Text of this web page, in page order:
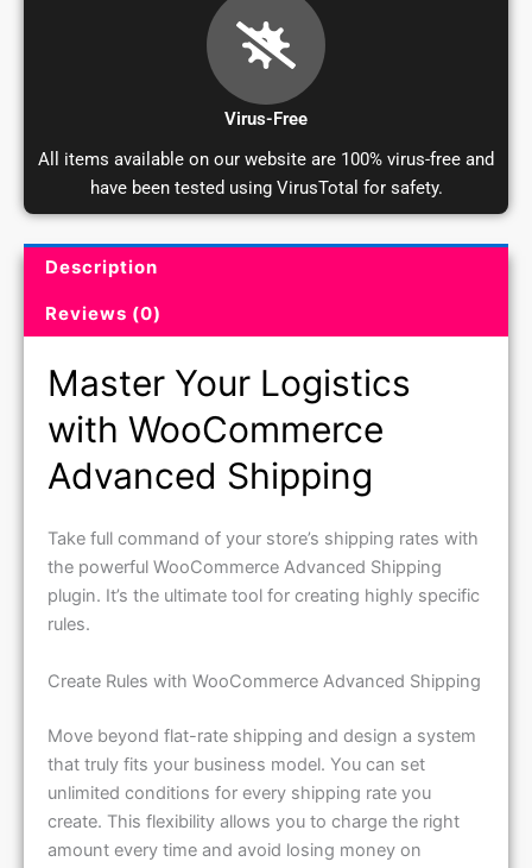
Virus-Free
All items available on our website are 100% virus-free and
have been tested using VirusTotal for safety.
Description
Reviews (0)
Master Your Logistics
with WooCommerce
Advanced Shipping
Take full command of your store’s shipping rates with
the powerful WooCommerce Advanced Shipping
plugin. It’s the ultimate tool for creating highly specific
rules.
Create Rules with WooCommerce Advanced Shipping
Move beyond flat-rate shipping and design a system
that truly fits your business model. You can set
unlimited conditions for every shipping rate you
create. This flexibility allows you to charge the right
amount every time and avoid losing money on